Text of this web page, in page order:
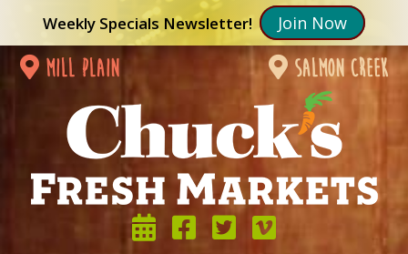
Weekly Specials Newsletter! Join Now
mill plain salmon creek